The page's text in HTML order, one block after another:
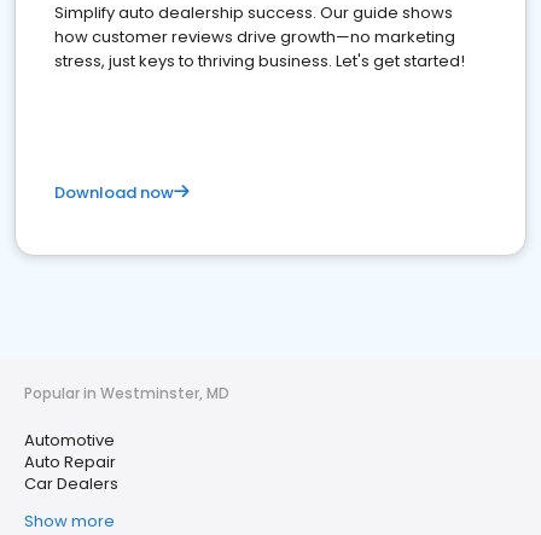
Simplify auto dealership success. Our guide shows
how customer reviews drive growth—no marketing
stress, just keys to thriving business. Let's get started!
Download now
Popular in Westminster, MD
Automotive
Auto Repair
Car Dealers
Show more